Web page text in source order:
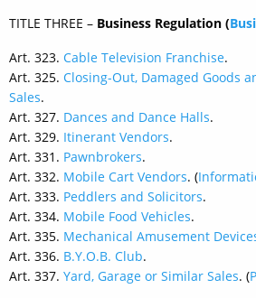
TITLE THREE – Business Regulation (
Art. 323. Cable Television Franchise.
Art. 325. Closing-Out, Damaged Goods
Sales.
Art. 327. Dances and Dance Halls.
Art. 329. Itinerant Vendors.
Art. 331. Pawnbrokers.
Art. 332. Mobile Cart Vendors. (
Art. 333. Peddlers and Solicitors.
Art. 334. Mobile Food Vehicles.
Art. 335. Mechanical Amusement
Art. 336. B.Y.O.B. Club.
Art. 337. Yard, Garage or Similar Sales. (